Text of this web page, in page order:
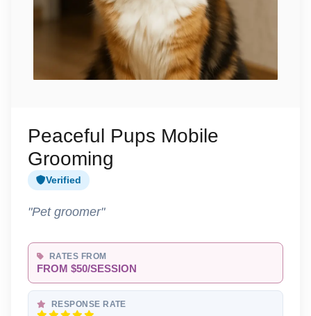
Peaceful Pups Mobile
Grooming
Verified
"Pet groomer"
RATES FROM
FROM $50/SESSION
RESPONSE RATE